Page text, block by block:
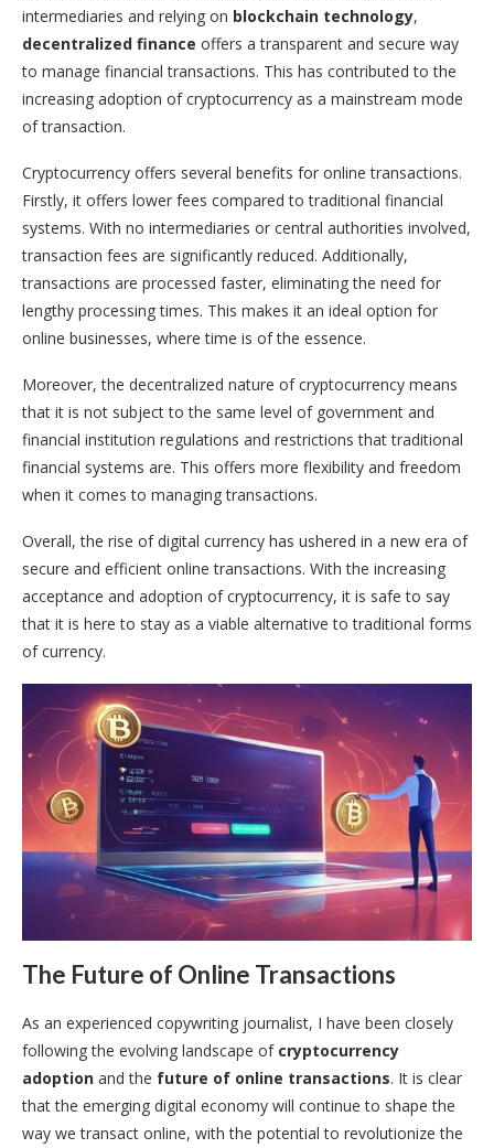
intermediaries and relying on blockchain technology,
decentralized finance offers a transparent and secure way
to manage financial transactions. This has contributed to the
increasing adoption of cryptocurrency as a mainstream mode
of transaction.
Cryptocurrency offers several benefits for online transactions.
Firstly, it offers lower fees compared to traditional financial
systems. With no intermediaries or central authorities involved,
transaction fees are significantly reduced. Additionally,
transactions are processed faster, eliminating the need for
lengthy processing times. This makes it an ideal option for
online businesses, where time is of the essence.
Moreover, the decentralized nature of cryptocurrency means
that it is not subject to the same level of government and
financial institution regulations and restrictions that traditional
financial systems are. This offers more flexibility and freedom
when it comes to managing transactions.
Overall, the rise of digital currency has ushered in a new era of
secure and efficient online transactions. With the increasing
acceptance and adoption of cryptocurrency, it is safe to say
that it is here to stay as a viable alternative to traditional forms
of currency.
The Future of Online Transactions
As an experienced copywriting journalist, I have been closely
following the evolving landscape of cryptocurrency
adoption and the future of online transactions. It is clear
that the emerging digital economy will continue to shape the
way we transact online, with the potential to revolutionize the